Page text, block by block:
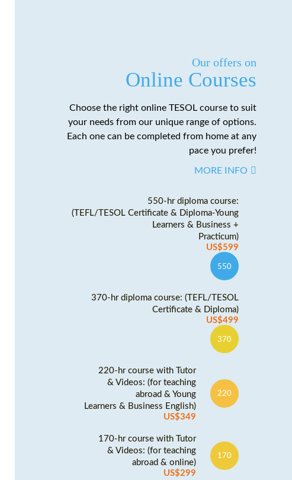
Our offers on
Online Courses
Choose the right online TESOL course to suit
your needs from our unique range of options.
Each one can be completed from home at any
pace you prefer!
MORE INFO
550-hr diploma course:
(TEFL/TESOL Certificate & Diploma-Young
Learners & Business +
Practicum)
US$599
550
370-hr diploma course: (TEFL/TESOL
Certificate & Diploma)
US$499
370
220-hr course with Tutor
& Videos: (for teaching
abroad & Young
Learners & Business English)
US$349
220
170-hr course with Tutor
& Videos: (for teaching
abroad & online)
US$299
170